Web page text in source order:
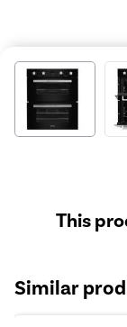
This
Similar